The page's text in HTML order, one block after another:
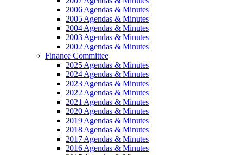
2006 Agendas & Minutes
2005 Agendas & Minutes
2004 Agendas & Minutes
2003 Agendas & Minutes
2002 Agendas & Minutes
Finance Committee
2025 Agendas & Minutes
2024 Agendas & Minutes
2023 Agendas & Minutes
2022 Agendas & Minutes
2021 Agendas & Minutes
2020 Agendas & Minutes
2019 Agendas & Minutes
2018 Agendas & Minutes
2017 Agendas & Minutes
2016 Agendas & Minutes